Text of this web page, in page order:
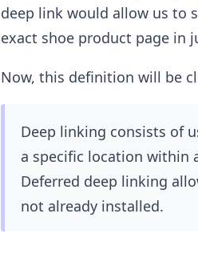
deep link would allow us to
exact shoe product page in
Now, this definition will be
Deep linking consists of
a specific location within
Deferred deep linking
not already installed.